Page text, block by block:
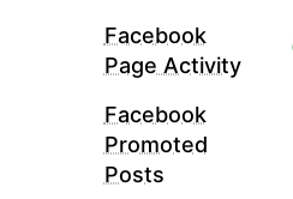
Facebook
Page Activity
Facebook
Promoted
Posts